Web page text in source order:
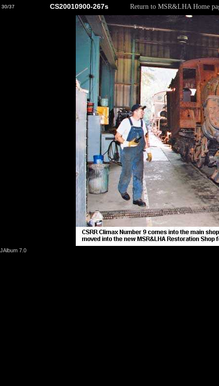
30/37 CS20010900-267s Return to MSR&LHA Home
JAlbum 7.0